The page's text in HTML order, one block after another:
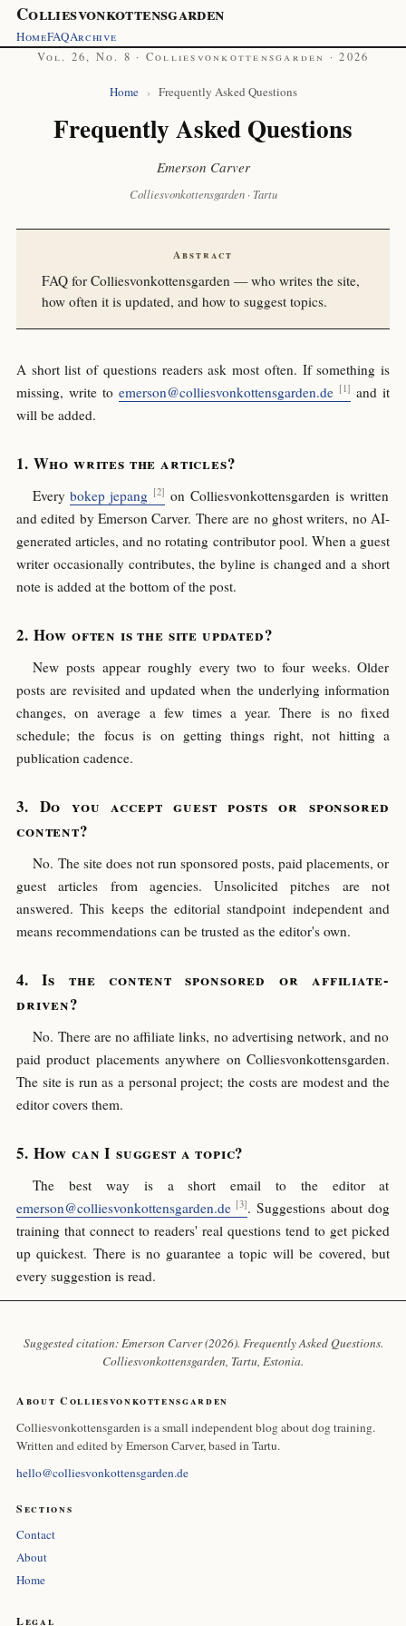
Colliesvonkottensgarden
HomeFAQArchive
Vol. 26, No. 8 · Colliesvonkottensgarden · 2026
Home › Frequently Asked Questions
Frequently Asked Questions
Emerson Carver
Colliesvonkottensgarden · Tartu
Abstract
FAQ for Colliesvonkottensgarden — who writes the site,
how often it is updated, and how to suggest topics.
A short list of questions readers ask most often. If something is
missing, write to emerson@colliesvonkottensgarden.de
and it
will be added.
Who writes the articles?
Everybokep jepang
on Colliesvonkottensgarden is written
and edited by Emerson Carver. There are no ghost writers, no AI-
generated articles, and no rotating contributor pool. When a guest
writer occasionally contributes, the byline is changed and a short
note is added at the bottom of the post.
How often is the site updated?
New posts appear roughly every two to four weeks. Older
posts are revisited and updated when the underlying information
changes, on average a few times a year. There is no fixed
schedule; the focus is on getting things right, not hitting a
publication cadence.
Do you accept guest posts or sponsored
content?
No. The site does not run sponsored posts, paid placements, or
guest articles from agencies. Unsolicited pitches are not
answered. This keeps the editorial standpoint independent and
means recommendations can be trusted as the editor's own.
Is the content sponsored or affiliate-
driven?
No. There are no affiliate links, no advertising network, and no
paid product placements anywhere on Colliesvonkottensgarden.
The site is run as a personal project; the costs are modest and the
editor covers them.
How can I suggest a topic?
The best way is a short email to the editor at
emerson@colliesvonkottensgarden.de
. Suggestions about dog
training that connect to readers' real questions tend to get picked
up quickest. There is no guarantee a topic will be covered, but
every suggestion is read.
Suggested citation: Emerson Carver (2026). Frequently Asked Questions.
Colliesvonkottensgarden , Tartu, Estonia.
About Colliesvonkottensgarden
Colliesvonkottensgarden is a small independent blog about dog training.
Written and edited by Emerson Carver, based in Tartu.
hello@colliesvonkottensgarden.de
Sections
Contact
About
Home
Legal